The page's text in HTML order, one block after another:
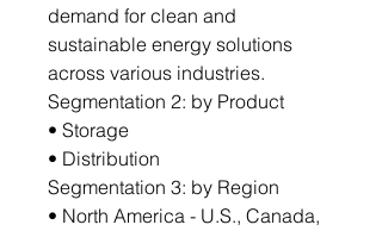
demand for clean and
sustainable energy solutions
across various industries.
Segmentation 2: by Product
• Storage
• Distribution
Segmentation 3: by Region
• North America - U.S., Canada,